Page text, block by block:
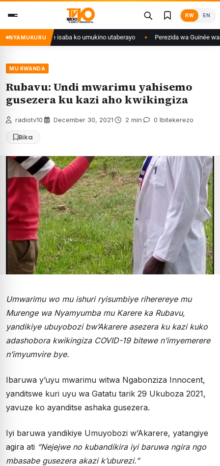
content
RW EN
NYAMUKURU
yanditse isaba ko umukino utaberayo Perezida wa Guinée wagiye
MU RWANDA
Rubavu: Undi mwarimu yahisemo
gusezera ku kazi aho kwikingiza
radiotv10 December 30, 2021 2 min 0 Ibitekerezo
Bika
Umwarimu wo mu ishuri ryisumbiye riherereye mu
Murenge wa Nyamyumba mu Karere ka Rubavu,
yandikiye ubuyobozi bw’Akarere asezera ku kazi kuko
adashobora kwikingiza COVID-19 bitewe n’imyemerere
n’imyumvire bye.
Ibaruwa y’uyu mwarimu witwa Ngabonziza Innocent,
yanditswe kuri uyu wa Gatatu tarik 29 Ukuboza 2021,
yavuze ko ayanditse ashaka gusezera.
Iyi baruwa yandikiye Umuyobozi w’Akarere, yatangiye
agira ati “Nejejwe no kubandikira iyi baruwa ngira ngo
mbasabe gusezera akazi k’uburezi.”